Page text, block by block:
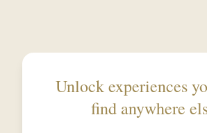
Unlock experiences
find anywhere